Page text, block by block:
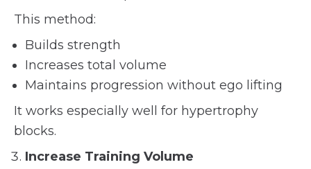
This method:
Builds strength
Increases total volume
Maintains progression without ego lifting
It works especially well for hypertrophy
blocks.
Increase Training Volume